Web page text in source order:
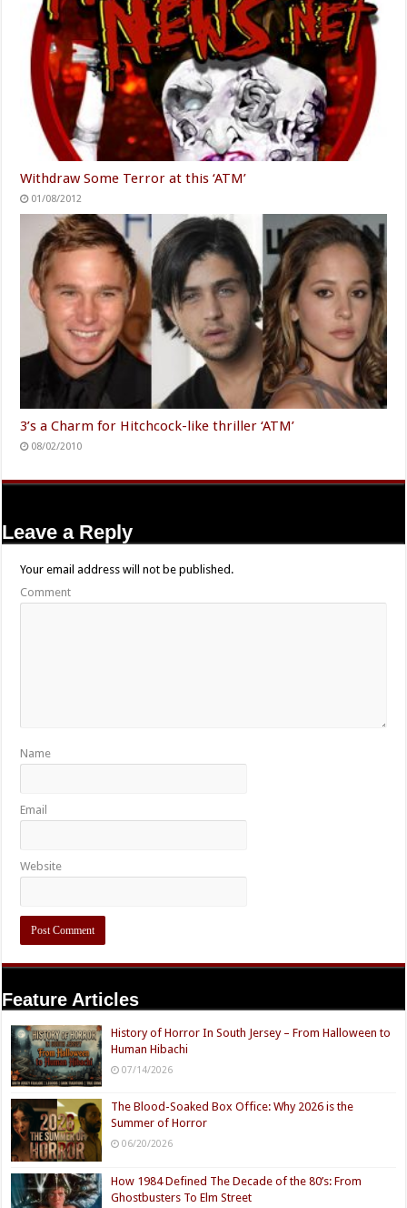
Withdraw Some Terror at this ‘ATM’
01/08/2012
3’s a Charm for Hitchcock-like thriller ‘ATM’
08/02/2010
Leave a Reply
Your email address will not be published.
Comment
Name
Email
Website
Feature Articles
History of Horror In South Jersey – From Halloween to
Human Hibachi
07/14/2026
The Blood-Soaked Box Office: Why 2026 is the
Summer of Horror
06/20/2026
How 1984 Defined The Decade of the 80’s: From
Ghostbusters To Elm Street